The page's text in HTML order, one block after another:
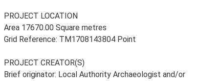
PROJECT LOCATION
Area 17670.00 Square metres
Grid Reference: TM1708143804 Point
PROJECT CREATOR(S)
Brief originator: Local Authority Archaeologist and/or